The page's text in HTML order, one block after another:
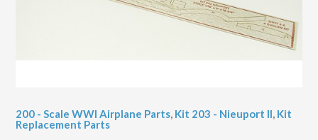
200 - Scale WWI Airplane Parts, Kit 203 - Nieuport II, Kit
Replacement Parts